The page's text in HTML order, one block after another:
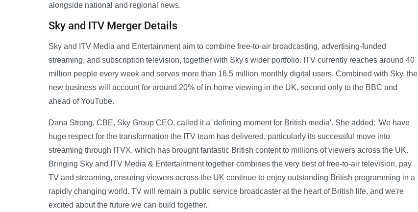
alongside national and regional news.
Sky and ITV Merger Details
Sky and ITV Media and Entertainment aim to combine free-to-air broadcasting, advertising-funded
streaming, and subscription television, together with Sky's wider portfolio. ITV currently reaches around 40
million people every week and serves more than 16.5 million monthly digital users. Combined with Sky, the
new business will account for around 20% of in-home viewing in the UK, second only to the BBC and
ahead of YouTube.
Dana Strong, CBE, Sky Group CEO, called it a 'defining moment for British media'. She added: 'We have
huge respect for the transformation the ITV team has delivered, particularly its successful move into
streaming through ITVX, which has brought fantastic British content to millions of viewers across the UK.
Bringing Sky and ITV Media & Entertainment together combines the very best of free-to-air television, pay
TV and streaming, ensuring viewers across the UK continue to enjoy outstanding British programming in a
rapidly changing world. TV will remain a public service broadcaster at the heart of British life, and we're
excited about the future we can build together.'